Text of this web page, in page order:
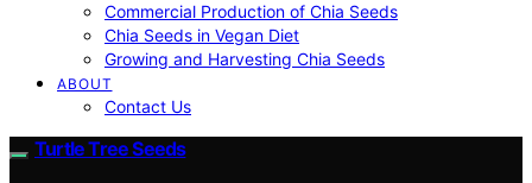
Commercial Production of Chia Seeds
Chia Seeds in Vegan Diet
Growing and Harvesting Chia Seeds
ABOUT
Contact Us
Turtle Tree Seeds